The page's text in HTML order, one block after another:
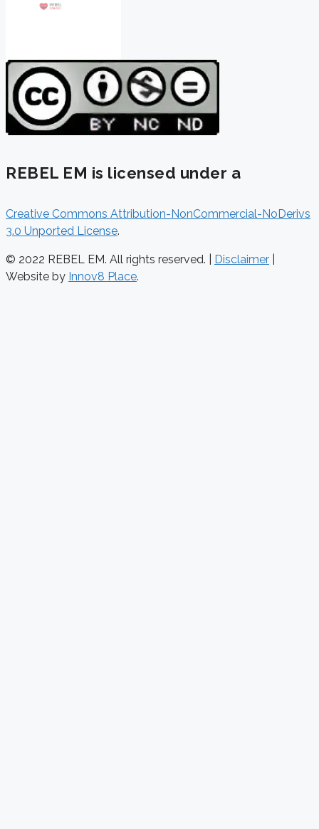
REBEL EM is licensed under a
Creative Commons Attribution-NonCommercial-NoDerivs
3.0 Unported License.
© 2022 REBEL EM. All rights reserved. | Disclaimer
Website by Innov8 Place.